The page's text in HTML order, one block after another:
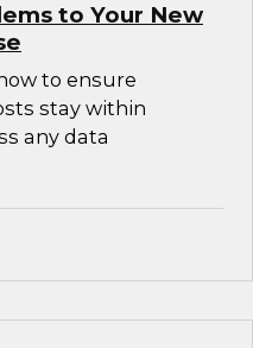
to Your New
to ensure
stay within
any data